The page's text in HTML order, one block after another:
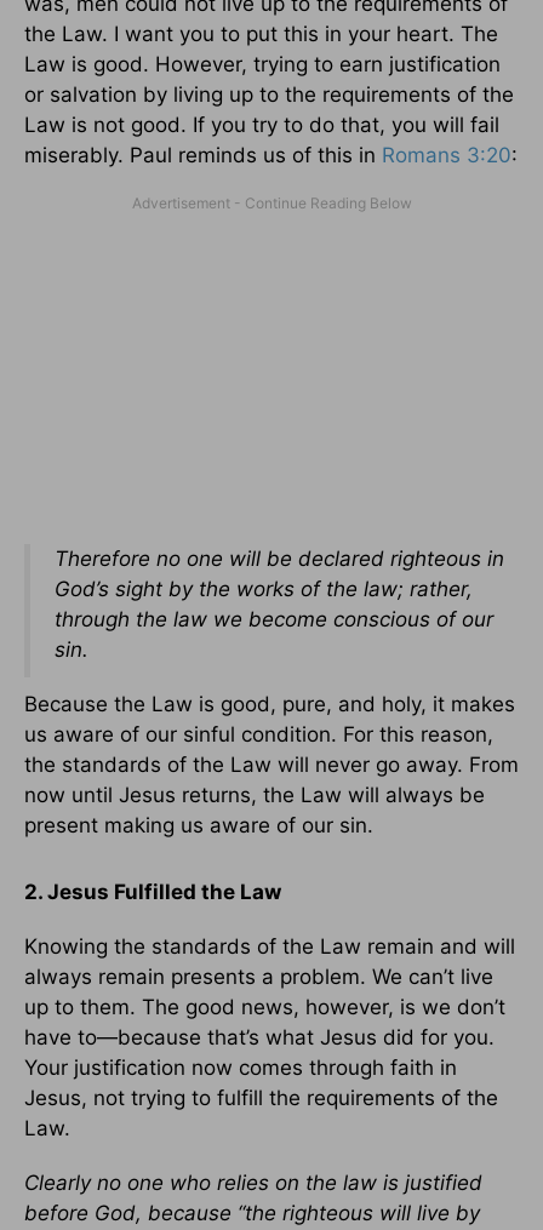
the Law. I want you to put this in your heart. The
Law is good. However, trying to earn justification
or salvation by living up to the requirements of the
Law is not good. If you try to do that, you will fail
miserably. Paul reminds us of this in Romans 3:20:
Therefore no one will be declared righteous in
God’s sight by the works of the law; rather,
through the law we become conscious of our
sin.
Because the Law is good, pure, and holy, it makes
us aware of our sinful condition. For this reason,
the standards of the Law will never go away. From
now until Jesus returns, the Law will always be
present making us aware of our sin.
2. Jesus Fulfilled the Law
Knowing the standards of the Law remain and will
always remain presents a problem. We can’t live
up to them. The good news, however, is we don’t
have to—because that’s what Jesus did for you.
Your justification now comes through faith in
Jesus, not trying to fulfill the requirements of the
Law.
Clearly no one who relies on the law is justified
before God, because “the righteous will live by